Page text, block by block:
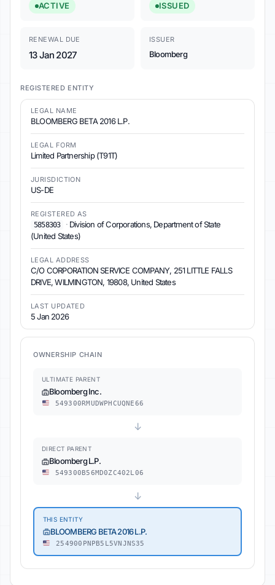
ACTIVE ISSUED
RENEWAL DUE
13 Jan 2027
ISSUER
Bloomberg
REGISTERED ENTITY
LEGAL NAME
BLOOMBERG BETA 2016 L.P.
LEGAL FORM
Limited Partnership (T91T)
JURISDICTION
US-DE
REGISTERED AS
5858303
·Division of Corporations, Department of State
(United States)
LEGAL ADDRESS
C/O CORPORATION SERVICE COMPANY, 251 LITTLE FALLS
DRIVE, WILMINGTON, 19808, United States
LAST UPDATED
5 Jan 2026
OWNERSHIP CHAIN
ULTIMATE PARENT
Bloomberg Inc.
549300RMUDWPHCUQNE66
↓
DIRECT PARENT
Bloomberg L.P.
549300B56MD0ZC402L06
↓
THIS ENTITY
BLOOMBERG BETA 2016 L.P.
254900PNPB5L5VNJNS35